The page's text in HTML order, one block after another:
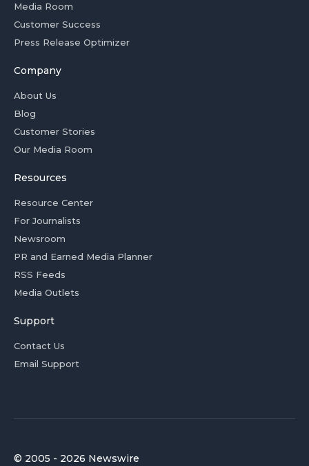
Media Room
Customer Success
Press Release Optimizer
Company
About Us
Blog
Customer Stories
Our Media Room
Resources
Resource Center
For Journalists
Newsroom
PR and Earned Media Planner
RSS Feeds
Media Outlets
Support
Contact Us
Email Support
© 2005 - 2026 Newswire